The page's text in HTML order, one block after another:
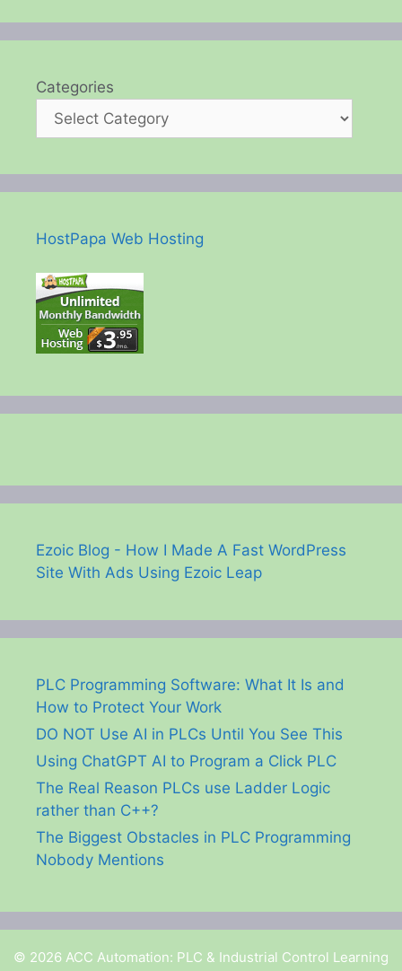
Categories
HostPapa Web Hosting
Ezoic Blog - How I Made A Fast WordPress
Site With Ads Using Ezoic Leap
PLC Programming Software: What It Is and
How to Protect Your Work
DO NOT Use AI in PLCs Until You See This
Using ChatGPT AI to Program a Click PLC
The Real Reason PLCs use Ladder Logic
rather than C++?
The Biggest Obstacles in PLC Programming
Nobody Mentions
© 2026 ACC Automation: PLC & Industrial Control Learning